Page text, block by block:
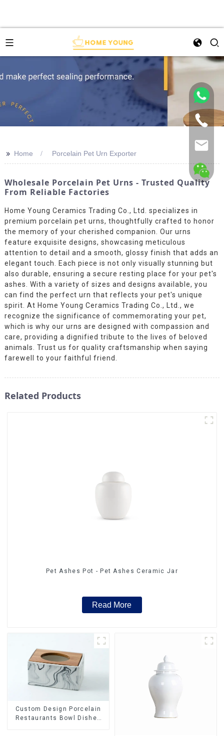
>> Home Porcelain Pet Urn Exporter
Wholesale Porcelain Pet Urns - Trusted Quality
From Reliable Factories
Home Young Ceramics Trading Co., Ltd. specializes in
premium porcelain pet urns, thoughtfully crafted to honor
the memory of your cherished companion. Our urns
feature exquisite designs, showcasing meticulous
attention to detail and a smooth, glossy finish that adds an
elegant touch. Each piece is not only visually stunning but
also durable, ensuring a secure resting place for your pet's
ashes. With a variety of sizes and designs available, you
can find the perfect urn that reflects your pet's unique
spirit. At Home Young Ceramics Trading Co., Ltd., we
recognize the significance of commemorating your pet,
which is why our urns are designed with compassion and
care, providing a dignified tribute to the lives of beloved
animals. Trust us for quality craftsmanship when saying
farewell to your faithful friend.
Related Products
Pet Ashes Pot - Pet Ashes Ceramic Jar
Read More
Custom Design Porcelain
Restaurants Bowl Dishes